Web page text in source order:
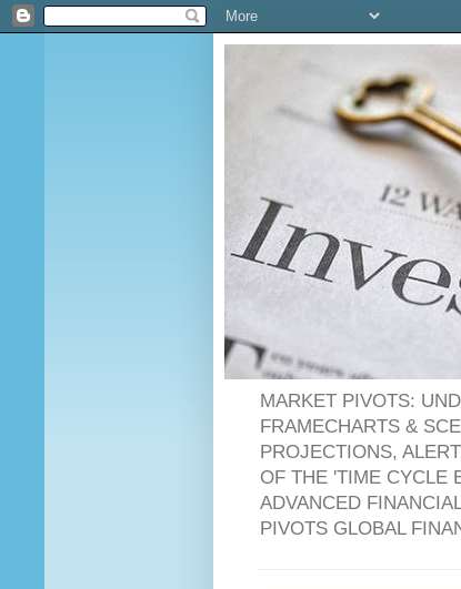
MARKET PIVOTS:
FRAMECHARTS &
PROJECTIONS,
OF THE 'TIME CYCLE
ADVANCED
PIVOTS GLOBAL